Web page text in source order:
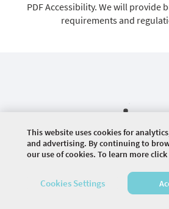
PDF Accessibility. We will provide
requirements and
2026 COMMUNITY
RESERVED.
This website uses cookies for
and advertising. By continuing to
our use of cookies. To learn more click
Cookies Settings